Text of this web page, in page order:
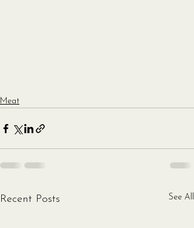
Meat
Recent Posts See All